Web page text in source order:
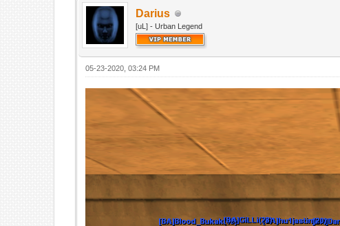
Darius
[uL] - Urban Legend
05-23-2020, 03:24 PM